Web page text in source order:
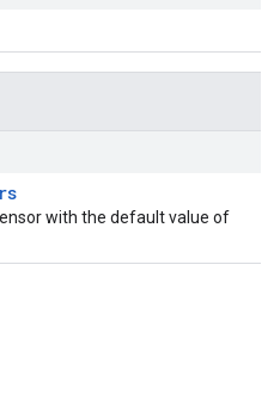
with the default value of